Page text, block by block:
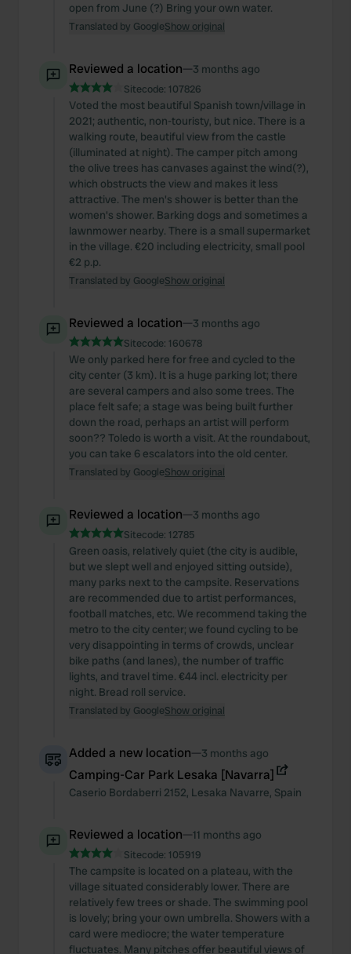
open from June (?) Bring your own water.
Translated by GoogleShow original
Reviewed a location—3 months ago
Sitecode: 107826
Voted the most beautiful Spanish town/village in
2021; authentic, non-touristy, but nice. There is a
walking route, beautiful view from the castle
(illuminated at night). The camper pitch among
the olive trees has canvases against the wind(?),
which obstructs the view and makes it less
attractive. The men's shower is better than the
women's shower. Barking dogs and sometimes a
lawnmower nearby. There is a small supermarket
in the village. €20 including electricity, small pool
€2 p.p.
Translated by GoogleShow original
Reviewed a location—3 months ago
Sitecode: 160678
We only parked here for free and cycled to the
city center (3 km). It is a huge parking lot; there
are several campers and also some trees. The
place felt safe; a stage was being built further
down the road, perhaps an artist will perform
soon?? Toledo is worth a visit. At the roundabout,
you can take 6 escalators into the old center.
Translated by GoogleShow original
Reviewed a location—3 months ago
Sitecode: 12785
Green oasis, relatively quiet (the city is audible,
but we slept well and enjoyed sitting outside),
many parks next to the campsite. Reservations
are recommended due to artist performances,
football matches, etc. We recommend taking the
metro to the city center; we found cycling to be
very disappointing in terms of crowds, unclear
bike paths (and lanes), the number of traffic
lights, and travel time. €44 incl. electricity per
night. Bread roll service.
Translated by GoogleShow original
Added a new location—3 months ago
Camping-Car Park Lesaka [Navarra]
Caserio Bordaberri 2152, Lesaka Navarre, Spain
Reviewed a location—11 months ago
Sitecode: 105919
The campsite is located on a plateau, with the
village situated considerably lower. There are
relatively few trees or shade. The swimming pool
is lovely; bring your own umbrella. Showers with a
card were mediocre; the water temperature
fluctuates. Many pitches offer beautiful views of